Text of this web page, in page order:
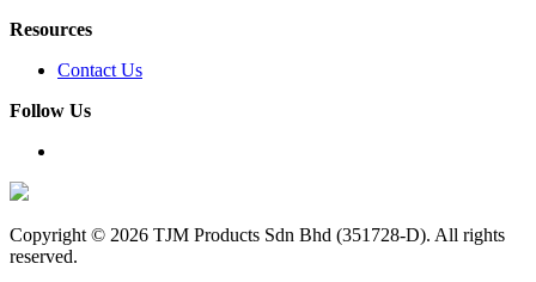
Resources
Contact Us
Follow Us
Copyright © 2026 TJM Products Sdn Bhd (351728-D). All rights
reserved.